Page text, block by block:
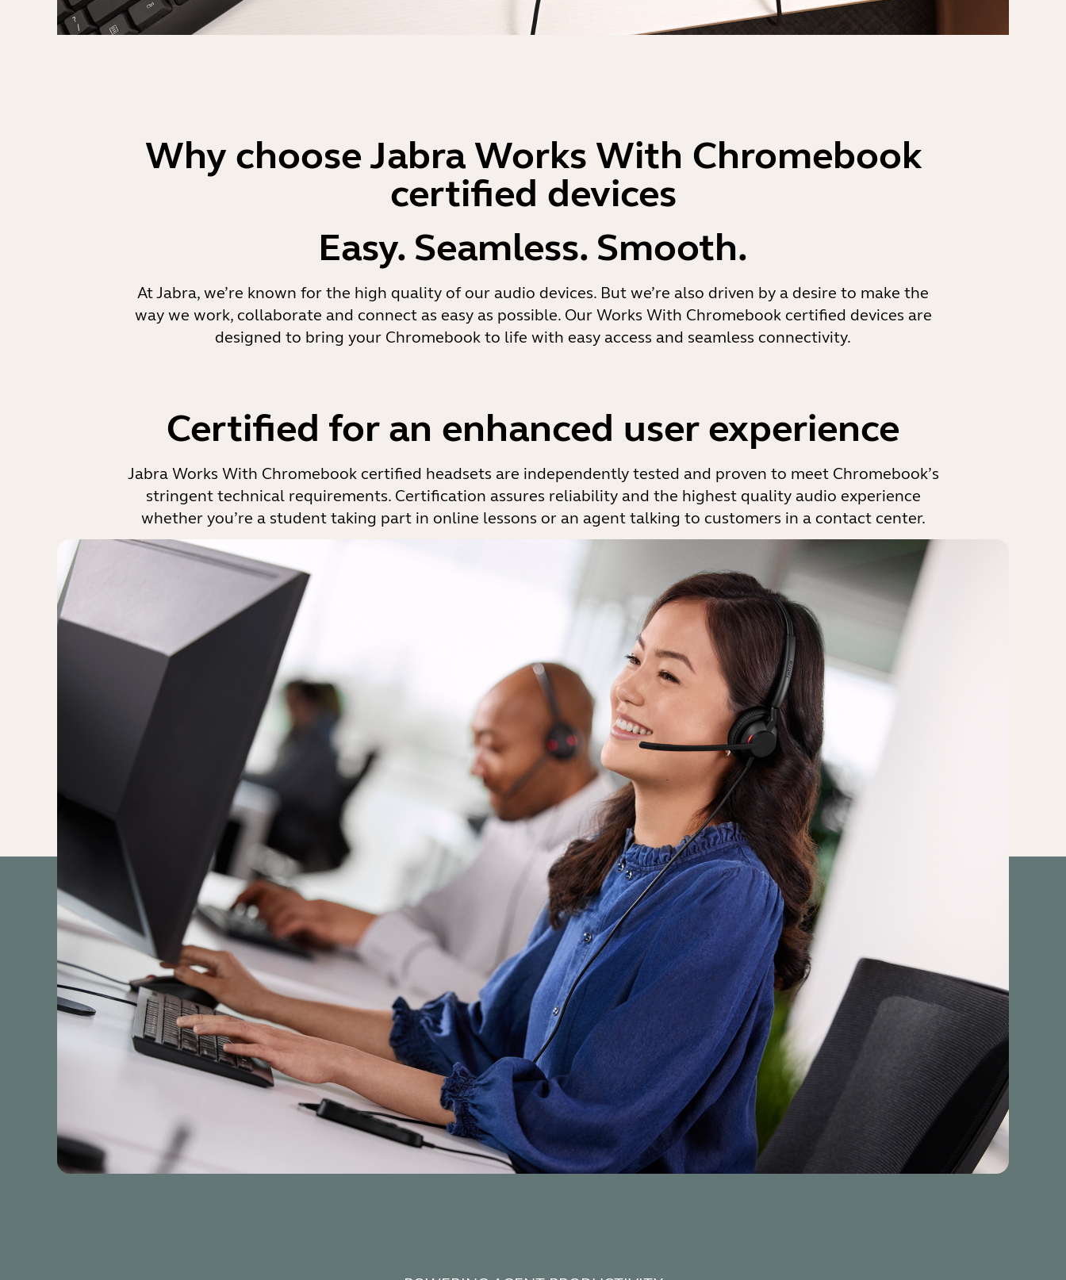
Why choose Jabra Works With Chromebook
certified devices
Easy. Seamless. Smooth.
At Jabra, we’re known for the high quality of our audio devices. But we’re also driven by a desire to make the
way we work, collaborate and connect as easy as possible. Our Works With Chromebook certified devices are
designed to bring your Chromebook to life with easy access and seamless connectivity.
Certified for an enhanced user experience
Jabra Works With Chromebook certified headsets are independently tested and proven to meet Chromebook’s
stringent technical requirements. Certification assures reliability and the highest quality audio experience
whether you’re a student taking part in online lessons or an agent talking to customers in a contact center.